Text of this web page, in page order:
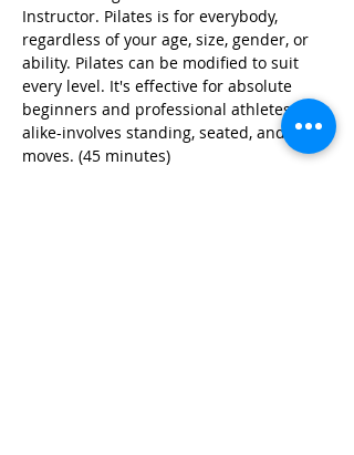
Instructor. Pilates is for everybody,
regardless of your age, size, gender, or
ability. Pilates can be modified to suit
every level. It's effective for absolute
beginners and professional athletes
alike-involves standing, seated, and floor
moves. (45 minutes)